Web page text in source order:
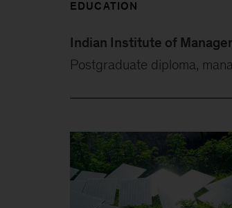
EDUCATION
Indian Institute of
Postgraduate diploma,